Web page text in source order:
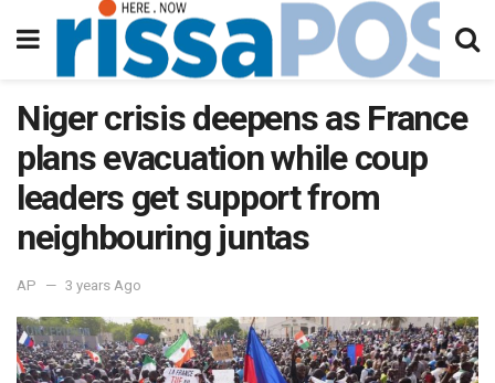
Niger crisis deepens as France
plans evacuation while coup
leaders get support from
neighbouring juntas
AP 3 years Ago